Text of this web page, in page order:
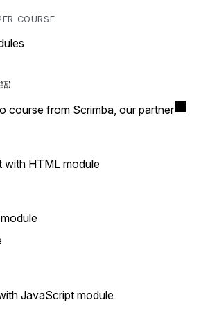
COURSE
course from Scrimba, our partner
with HTML module
JavaScript module